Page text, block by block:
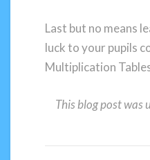
Last but no means
luck to your pupils
Multiplication
This blog post